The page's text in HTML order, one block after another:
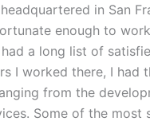
in San
enough to
a long list of
I worked there, I had
from the
Some of the most